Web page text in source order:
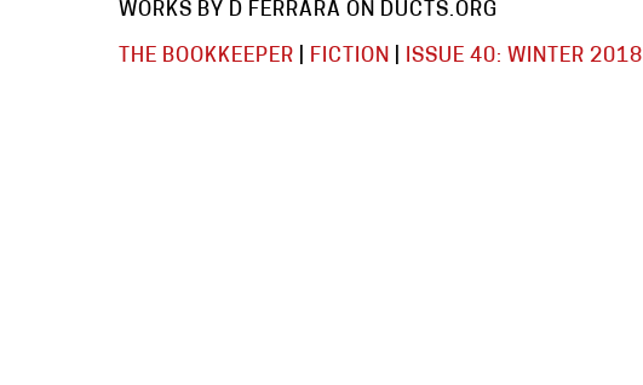
WORKS BY D FERRARA ON DUCTS.ORG
THE BOOKKEEPER FICTION ISSUE 40: WINTER 2018